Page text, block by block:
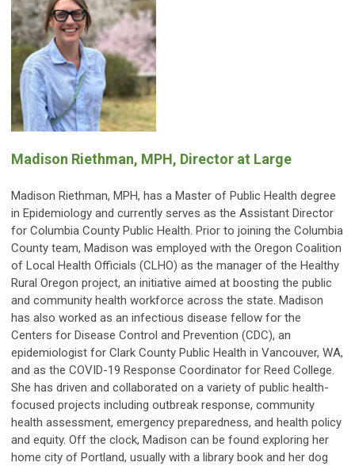
Madison Riethman, MPH, Director at Large
Madison Riethman, MPH, has a Master of Public Health degree
in Epidemiology and currently serves as the Assistant Director
for Columbia County Public Health. Prior to joining the Columbia
County team, Madison was employed with the Oregon Coalition
of Local Health Officials (CLHO) as the manager of the Healthy
Rural Oregon project, an initiative aimed at boosting the public
and community health workforce across the state. Madison
has also worked as an infectious disease fellow for the
Centers for Disease Control and Prevention (CDC), an
epidemiologist for Clark County Public Health in Vancouver, WA,
and as the COVID-19 Response Coordinator for Reed College.
She has driven and collaborated on a variety of public health-
focused projects including outbreak response, community
health assessment, emergency preparedness, and health policy
and equity. Off the clock, Madison can be found exploring her
home city of Portland, usually with a library book and her dog